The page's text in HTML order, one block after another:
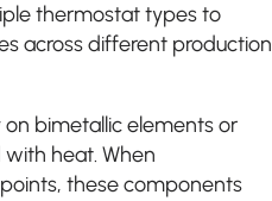
thermostat types to
across different production
on bimetallic elements or
heat. When
these components